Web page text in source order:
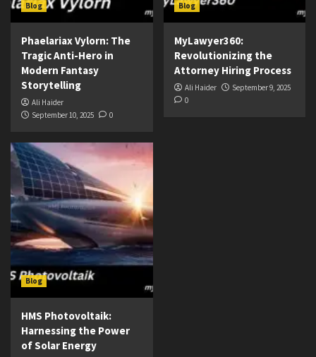
Blog
Phaelariax Vylorn: The
Tragic Anti-Hero in
Modern Fantasy
Storytelling
Ali Haider
September 10, 2025
0
Blog
MyLawyer360:
Revolutionizing the
Attorney Hiring Process
Ali Haider
September 9, 2025
0
Blog
HMS Photovoltaik:
Harnessing the Power
of Solar Energy